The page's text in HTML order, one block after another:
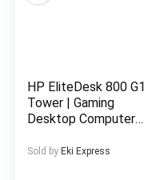
HP EliteDesk 800 G1
Tower | Gaming
Desktop Computer
4570 4th Gen Quad-
Sold by Eki Express